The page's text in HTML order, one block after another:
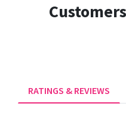
RATINGS & REVIEWS